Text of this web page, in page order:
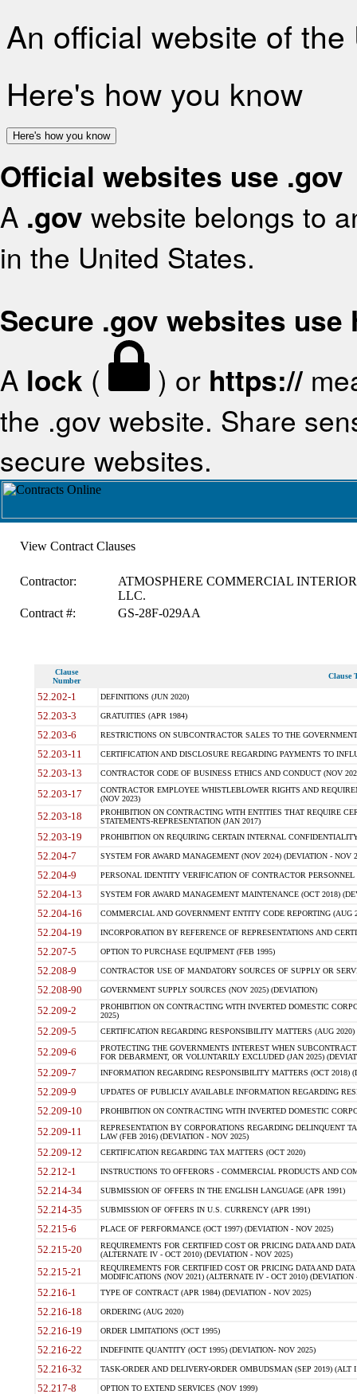
An official website of
Here's how you know
Here's how you know
Official websites use .gov
A .gov website belongs to
in the United States.
Secure .gov websites use
A lock ( ) or https://
the .gov website. Share
secure websites.
View Contract Clauses
Contractor:
ATMOSPHERE COMMERCIAL
LLC.
Contract #:
GS-28F-029AA
Clause
Number
Clause
52.202-1 DEFINITIONS (JUN 2020)
52.203-3 GRATUITIES (APR 1984)
52.203-6 RESTRICTIONS ON SUBCONTRACTOR SALES TO THE
52.203-11 CERTIFICATION AND DISCLOSURE REGARDING PAYMENTS TO
52.203-13 CONTRACTOR CODE OF BUSINESS ETHICS AND CONDUCT (NOV
52.203-17
CONTRACTOR EMPLOYEE WHISTLEBLOWER RIGHTS AND
(NOV 2023)
52.203-18
PROHIBITION ON CONTRACTING WITH ENTITIES THAT REQUIRE
STATEMENTS-REPRESENTATION (JAN 2017)
52.203-19 PROHIBITION ON REQUIRING CERTAIN INTERNAL
52.204-7 SYSTEM FOR AWARD MANAGEMENT (NOV 2024) (DEVIATION - NOV
52.204-9 PERSONAL IDENTITY VERIFICATION OF CONTRACTOR PERSONNEL
52.204-13 SYSTEM FOR AWARD MANAGEMENT MAINTENANCE (OCT 2018)
52.204-16 COMMERCIAL AND GOVERNMENT ENTITY CODE REPORTING (AUG
52.204-19 INCORPORATION BY REFERENCE OF REPRESENTATIONS AND
52.207-5 OPTION TO PURCHASE EQUIPMENT (FEB 1995)
52.208-9 CONTRACTOR USE OF MANDATORY SOURCES OF SUPPLY OR
52.208-90 GOVERNMENT SUPPLY SOURCES (NOV 2025) (DEVIATION)
52.209-2
PROHIBITION ON CONTRACTING WITH INVERTED DOMESTIC
2025)
52.209-5 CERTIFICATION REGARDING RESPONSIBILITY MATTERS (AUG
52.209-6
PROTECTING THE GOVERNMENTS INTEREST WHEN
FOR DEBARMENT, OR VOLUNTARILY EXCLUDED (JAN 2025)
52.209-7 INFORMATION REGARDING RESPONSIBILITY MATTERS (OCT 2018)
52.209-9 UPDATES OF PUBLICLY AVAILABLE INFORMATION REGARDING
52.209-10 PROHIBITION ON CONTRACTING WITH INVERTED DOMESTIC
52.209-11
REPRESENTATION BY CORPORATIONS REGARDING DELINQUENT
LAW (FEB 2016) (DEVIATION - NOV 2025)
52.209-12 CERTIFICATION REGARDING TAX MATTERS (OCT 2020)
52.212-1 INSTRUCTIONS TO OFFERORS - COMMERCIAL PRODUCTS AND
52.214-34 SUBMISSION OF OFFERS IN THE ENGLISH LANGUAGE (APR 1991)
52.214-35 SUBMISSION OF OFFERS IN U.S. CURRENCY (APR 1991)
52.215-6 PLACE OF PERFORMANCE (OCT 1997) (DEVIATION - NOV 2025)
52.215-20
REQUIREMENTS FOR CERTIFIED COST OR PRICING DATA AND
(ALTERNATE IV - OCT 2010) (DEVIATION - NOV 2025)
52.215-21
REQUIREMENTS FOR CERTIFIED COST OR PRICING DATA AND
MODIFICATIONS (NOV 2021) (ALTERNATE IV - OCT 2010) (DEVIATION
52.216-1 TYPE OF CONTRACT (APR 1984) (DEVIATION - NOV 2025)
52.216-18 ORDERING (AUG 2020)
52.216-19 ORDER LIMITATIONS (OCT 1995)
52.216-22 INDEFINITE QUANTITY (OCT 1995) (DEVIATION- NOV 2025)
52.216-32 TASK-ORDER AND DELIVERY-ORDER OMBUDSMAN (SEP 2019) (ALT I
52.217-8 OPTION TO EXTEND SERVICES (NOV 1999)